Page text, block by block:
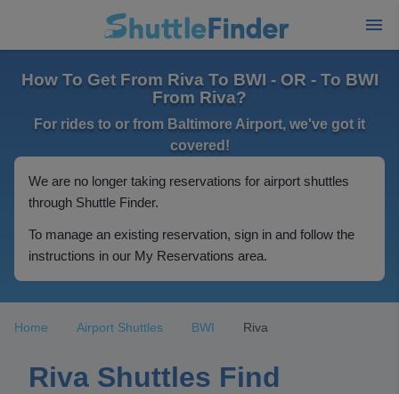
How To Get From Riva To BWI - OR - To BWI
From Riva?
For rides to or from Baltimore Airport, we've got it
covered!
We are no longer taking reservations for airport shuttles
through Shuttle Finder.
To manage an existing reservation, sign in and follow the
instructions in our My Reservations area.
Home Airport Shuttles BWI Riva
Riva Shuttles Find